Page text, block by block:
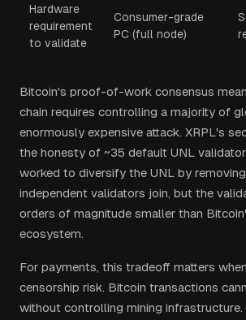
Hardware
requirement
to validate
Consumer-grade
PC (full node)
Bitcoin's proof-of-work consensus
chain requires controlling a majority of
enormously expensive attack. XRPL's
the honesty of ~35 default UNL
worked to diversify the UNL by
independent validators join, but the
orders of magnitude smaller than
ecosystem.
For payments, this tradeoff matters
censorship risk. Bitcoin transactions
without controlling mining infrastructure.